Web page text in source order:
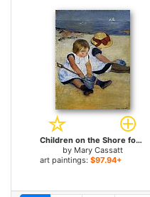
Children on the Shore for sale
by Mary Cassatt
art paintings: $97.94+